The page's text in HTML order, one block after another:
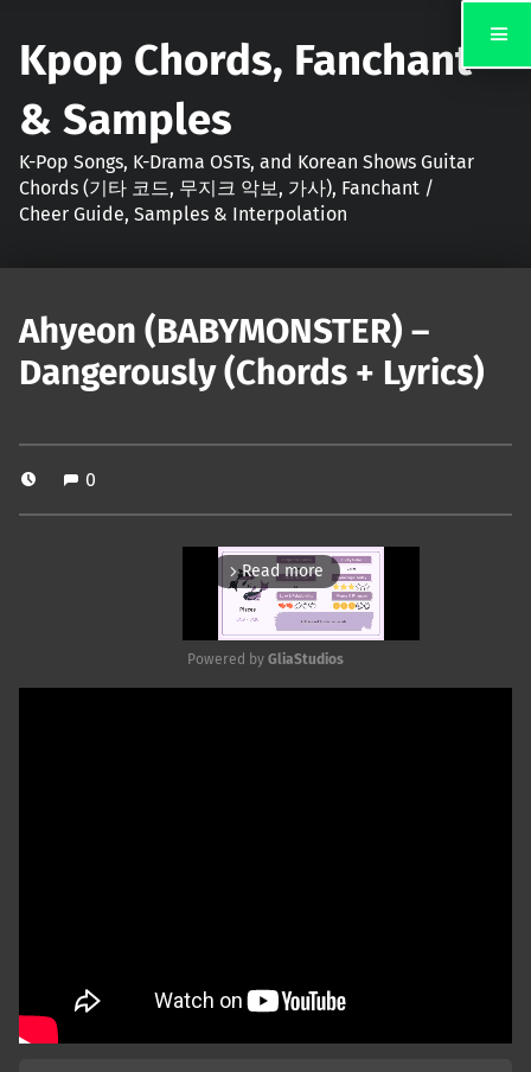
Kpop Chords, Fanchant
& Samples
K-Pop Songs, K-Drama OSTs, and Korean Shows Guitar
Chords (기타 코드, 무지크 악보, 가사), Fanchant /
Cheer Guide, Samples & Interpolation
Ahyeon (BABYMONSTER) –
Dangerously (Chords + Lyrics)
0
arrow_forward_ios Read more
Powered by GliaStudios